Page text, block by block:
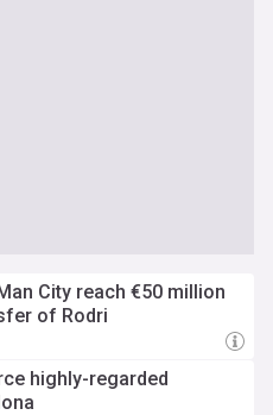
City reach €50 million
of Rodri
highly-regarded